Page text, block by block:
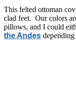
This felted ottoman
clad feet. Our colors
pillows, and I could
the Andes